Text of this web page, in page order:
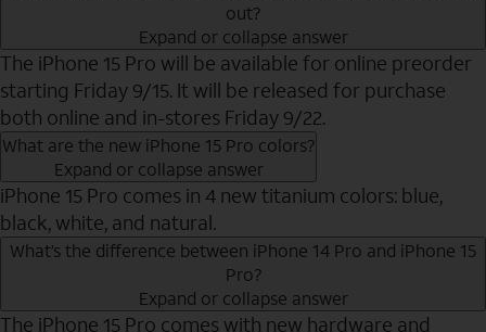
out?
Expand or collapse answer
The iPhone 15 Pro will be available for online preorder
starting Friday 9/15. It will be released for purchase
both online and in-stores Friday 9/22.
What are the new iPhone 15 Pro colors?
Expand or collapse answer
iPhone 15 Pro comes in 4 new titanium colors: blue,
black, white, and natural.
What’s the difference between iPhone 14 Pro and iPhone 15
Pro?
Expand or collapse answer
The iPhone 15 Pro comes with new hardware and